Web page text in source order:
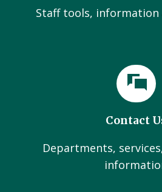
Staff tools, information
Contact
Departments,